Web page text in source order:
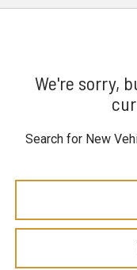
We're sorry,
Search for New